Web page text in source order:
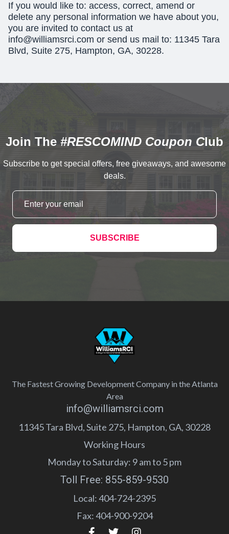
If you would like to: access, correct, amend or
delete any personal information we have about you,
you are invited to contact us at
info@williamsrci.com or send us mail to: 11345 Tara
Blvd, Suite 275, Hampton, GA, 30228.
Join The #RESCOMIND Coupon Club
Subscribe to get special offers, free giveaways, and awesome
deals.
SUBSCRIBE
The Fastest Growing Development Company in the Atlanta
Area
info@williamsrci.com
11345 Tara Blvd, Suite 275, Hampton, GA, 30228
Working Hours
Monday to Saturday: 9 am to 5 pm
Toll Free: 855-859-9530
Local: 404-724-2395
Fax: 404-900-9204